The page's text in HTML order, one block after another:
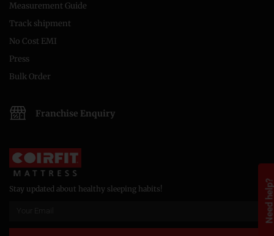
Need
Measurement Guide
Track shipment
No Cost EMI
Press
Bulk Order
Franchise Enquiry
Stay updated about healthy sleeping habits!